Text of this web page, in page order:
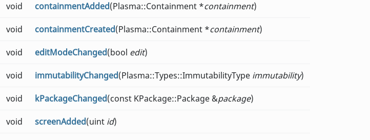
void containmentAdded(Plasma::Containment *containment)
void containmentCreated(Plasma::Containment *containment)
void editModeChanged(bool edit)
void immutabilityChanged(Plasma::Types::ImmutabilityType immutability)
void kPackageChanged(const KPackage::Package &package)
void screenAdded(uint id)